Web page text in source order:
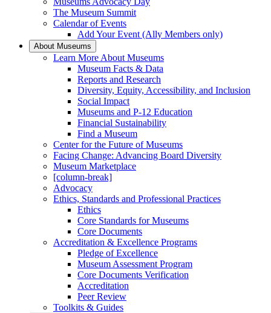
The Museum Summit
Calendar of Events
Add Your Event (Ally Members only)
About Museums
Learn More About Museums
Museum Facts & Data
Reports and Research
Diversity, Equity, Accessibility, and Inclusion
Social Impact
Museums and P-12 Education
Financial Sustainability
Find a Museum
Center for the Future of Museums
Facing Change: Advancing Board Diversity
Museum Marketplace
[column-break]
Advocacy
Ethics, Standards and Professional Practices
Ethics
Core Standards for Museums
Core Documents
Accreditation & Excellence Programs
Pledge of Excellence
Museum Assessment Program
Core Documents Verification
Accreditation
Peer Review
Toolkits & Guides